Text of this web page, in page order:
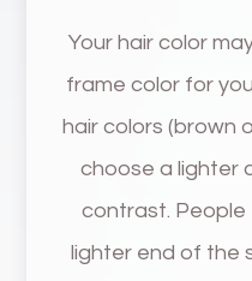
Your hair color
frame color for
hair colors (brown
choose a lighter
contrast. People
lighter end of the